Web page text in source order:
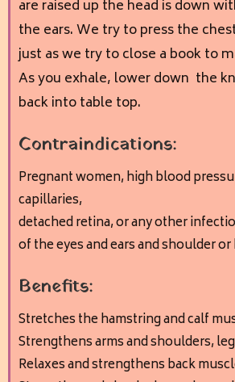
are raised up the head is down
the ears. We try to press the
just as we try to close a book to
As you exhale, lower down the
back into table top.
Contraindications:
Pregnant women, high blood
capillaries,
detached retina, or any other
of the eyes and ears and shoulder or
Benefits:
Stretches the hamstring and calf
Strengthens arms and shoulders,
Relaxes and strengthens back